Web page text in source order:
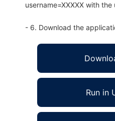
username=XXXXX with
- 6. Download the
Run in